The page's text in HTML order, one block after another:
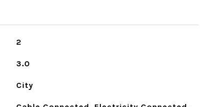
2
3.0
City